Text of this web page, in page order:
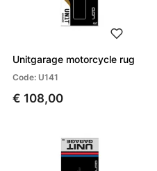
Unitgarage motorcycle rug
Code: U141
€ 108,00